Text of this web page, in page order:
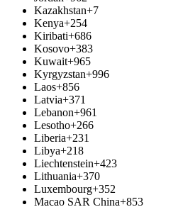
Kazakhstan+7
Kenya+254
Kiribati+686
Kosovo+383
Kuwait+965
Kyrgyzstan+996
Laos+856
Latvia+371
Lebanon+961
Lesotho+266
Liberia+231
Libya+218
Liechtenstein+423
Lithuania+370
Luxembourg+352
Macao SAR China+853